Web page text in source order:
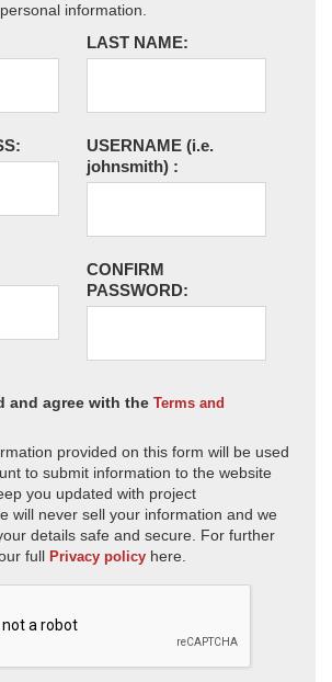
information.
LAST NAME:
USERNAME (i.e.
johnsmith) :
CONFIRM
PASSWORD:
and agree with the Terms and
provided on this form will be used
to submit information to the website
you updated with project
will never sell your information and we
details safe and secure. For further
full Privacy policy here.